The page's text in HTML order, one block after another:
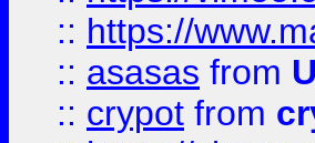
:: https://
:: asasas from
:: crypot from